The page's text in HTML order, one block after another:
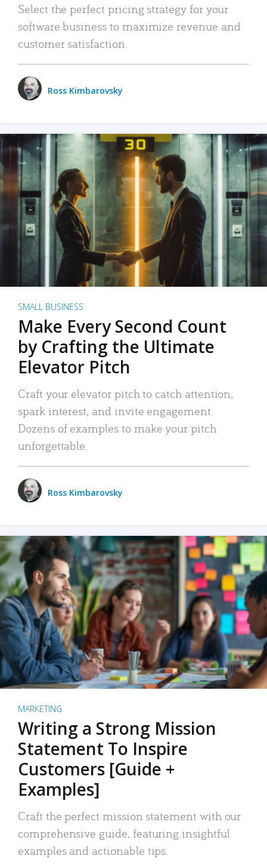
Select the perfect pricing strategy for your
software business to maximize revenue and
customer satisfaction.
Ross Kimbarovsky
SMALL BUSINESS
Make Every Second Count
by Crafting the Ultimate
Elevator Pitch
Craft your elevator pitch to catch attention,
spark interest, and invite engagement.
Dozens of examples to make your pitch
unforgettable.
Ross Kimbarovsky
MARKETING
Writing a Strong Mission
Statement To Inspire
Customers [Guide +
Examples]
Craft the perfect mission statement with our
comprehensive guide, featuring insightful
examples and actionable tips.